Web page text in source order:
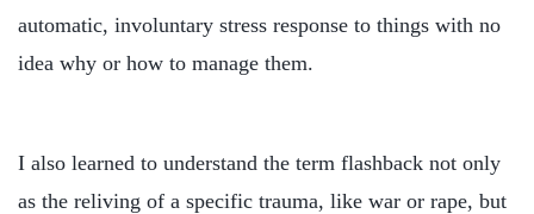
automatic, involuntary stress response to things with no
idea why or how to manage them.
I also learned to understand the term flashback not only
as the reliving of a specific trauma, like war or rape, but